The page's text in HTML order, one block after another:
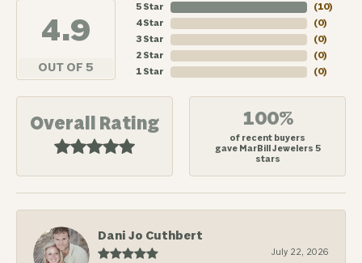
4.9
OUT OF 5
5 Star
4 Star
3 Star
2 Star
1 Star
(10)
(0)
(0)
(0)
(0)
Overall Rating 100%
of recent buyers
gave MarBill Jewelers 5
stars
Dani Jo Cuthbert
July 22, 2026